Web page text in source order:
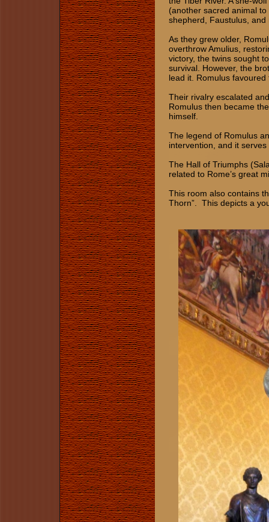
(another sacred animal
shepherd, Faustulus,
As they grew older,
overthrow Amulius,
victory, the twins sought
survival. However, the
lead it. Romulus
Their rivalry escalated
Romulus then became
himself.
The legend of Romulus
intervention, and it
The Hall of Triumphs
related to Rome’s great
This room also contains
Thorn”. This depicts a